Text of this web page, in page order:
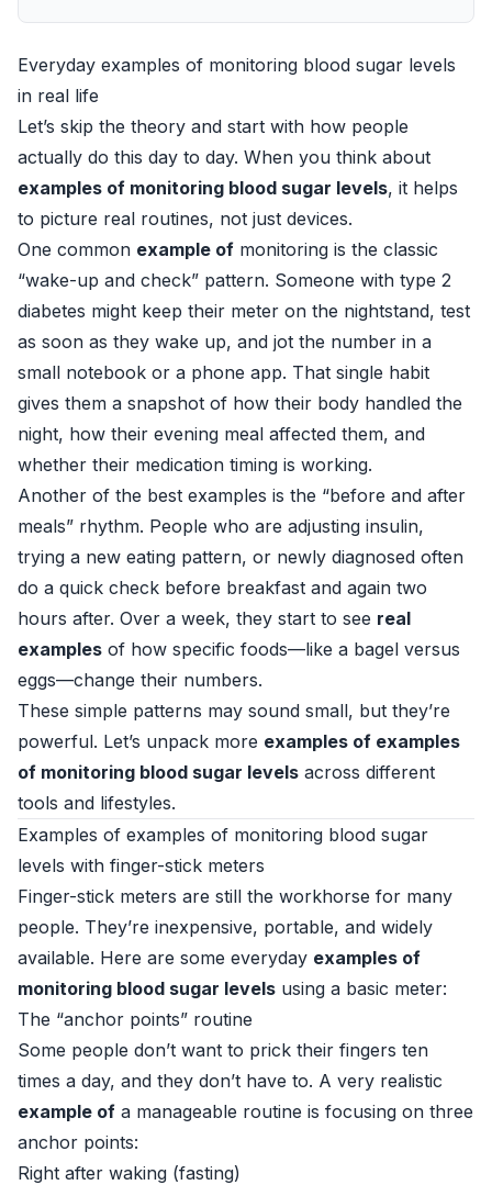
Everyday examples of monitoring blood sugar levels
in real life
Let’s skip the theory and start with how people
actually do this day to day. When you think about
examples of monitoring blood sugar levels, it helps
to picture real routines, not just devices.
One common example of monitoring is the classic
“wake-up and check” pattern. Someone with type 2
diabetes might keep their meter on the nightstand, test
as soon as they wake up, and jot the number in a
small notebook or a phone app. That single habit
gives them a snapshot of how their body handled the
night, how their evening meal affected them, and
whether their medication timing is working.
Another of the best examples is the “before and after
meals” rhythm. People who are adjusting insulin,
trying a new eating pattern, or newly diagnosed often
do a quick check before breakfast and again two
hours after. Over a week, they start to see real
examples of how specific foods—like a bagel versus
eggs—change their numbers.
These simple patterns may sound small, but they’re
powerful. Let’s unpack more examples of examples
of monitoring blood sugar levels across different
tools and lifestyles.
Examples of examples of monitoring blood sugar
levels with finger-stick meters
Finger-stick meters are still the workhorse for many
people. They’re inexpensive, portable, and widely
available. Here are some everyday examples of
monitoring blood sugar levels using a basic meter:
The “anchor points” routine
Some people don’t want to prick their fingers ten
times a day, and they don’t have to. A very realistic
example of a manageable routine is focusing on three
anchor points:
Right after waking (fasting)